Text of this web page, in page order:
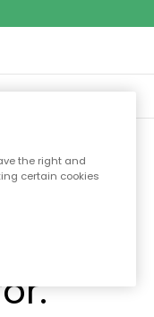
the
the right and
certain cookies